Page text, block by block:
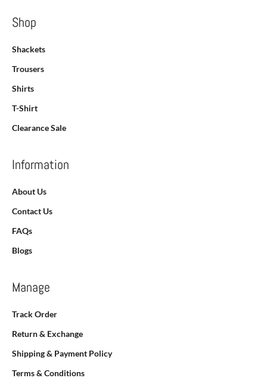
Shop
Shackets
Trousers
Shirts
T-Shirt
Clearance Sale
Information
About Us
Contact Us
FAQs
Blogs
Manage
Track Order
Return & Exchange
Shipping & Payment Policy
Terms & Conditions